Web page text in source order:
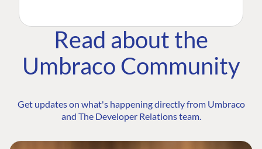
Read about the
Umbraco Community
Get updates on what's happening directly from Umbraco
and The Developer Relations team.